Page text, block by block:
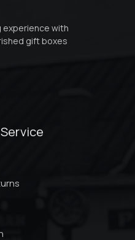
experience with
gift boxes